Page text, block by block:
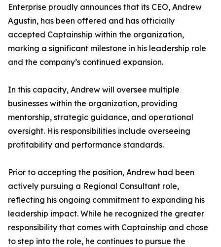
Enterprise proudly announces that its CEO, Andrew
Agustin, has been offered and has officially
accepted Captainship within the organization,
marking a significant milestone in his leadership role
and the company’s continued expansion.
In this capacity, Andrew will oversee multiple
businesses within the organization, providing
mentorship, strategic guidance, and operational
oversight. His responsibilities include overseeing
profitability and performance standards.
Prior to accepting the position, Andrew had been
actively pursuing a Regional Consultant role,
reflecting his ongoing commitment to expanding his
leadership impact. While he recognized the greater
responsibility that comes with Captainship and chose
to step into the role, he continues to pursue the